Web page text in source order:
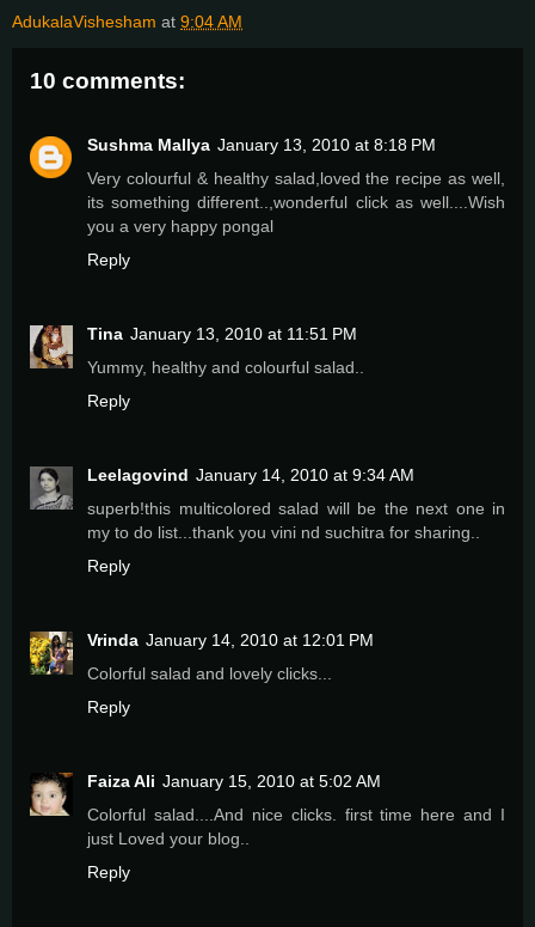
AdukalaVishesham at 9:04 AM
10 comments:
Sushma Mallya January 13, 2010 at 8:18 PM
Very colourful & healthy salad,loved the recipe as well,
its something different..,wonderful click as well....Wish
you a very happy pongal
Reply
Tina January 13, 2010 at 11:51 PM
Yummy, healthy and colourful salad..
Reply
Leelagovind January 14, 2010 at 9:34 AM
superb!this multicolored salad will be the next one in
my to do list...thank you vini nd suchitra for sharing..
Reply
Vrinda January 14, 2010 at 12:01 PM
Colorful salad and lovely clicks...
Reply
Faiza Ali January 15, 2010 at 5:02 AM
Colorful salad....And nice clicks. first time here and I
just Loved your blog..
Reply